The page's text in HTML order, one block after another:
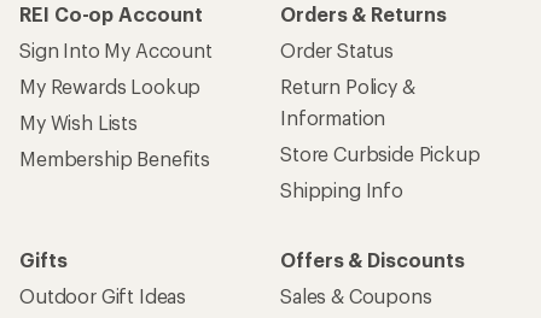
REI Co-op Account
Sign Into My Account
My Rewards Lookup
My Wish Lists
Membership Benefits
Orders & Returns
Order Status
Return Policy &
Information
Store Curbside Pickup
Shipping Info
Gifts
Outdoor Gift Ideas
Offers & Discounts
Sales & Coupons